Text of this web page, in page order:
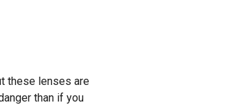
these lenses are
than if you